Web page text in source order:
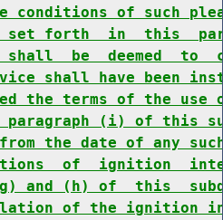
conditions of such
set forth  in  this
be  deemed  to
shall have been
the terms of the
(i) of this
the date of any
of  ignition
(g) and (h) of  this
of the ignition